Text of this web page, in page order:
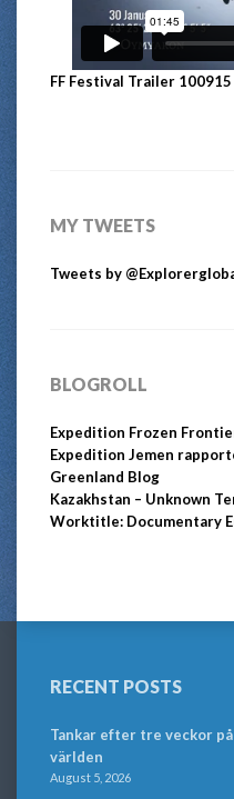
FF Festival Trailer 100915
MY TWEETS
Tweets by
BLOGROLL
Expedition Frozen
Expedition Jemen
Greenland Blog
Kazakhstan – Unknown
Worktitle: Documentary
RECENT POSTS
Tankar efter tre veckor
världen
August 5, 2026